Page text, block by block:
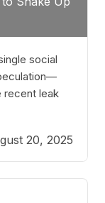
social
recent leak
a Jake
20, 2025